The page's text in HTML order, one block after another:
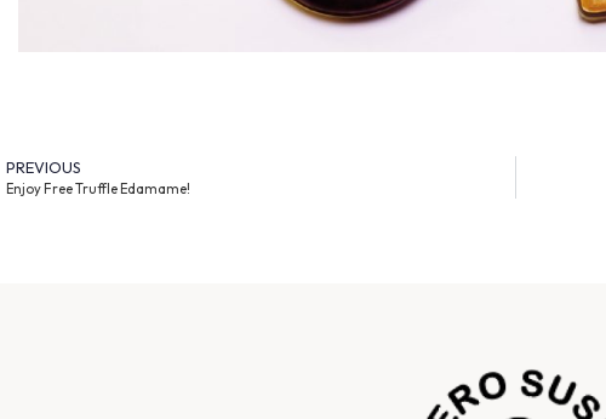
PREVIOUS
Enjoy Free Truffle Edamame!